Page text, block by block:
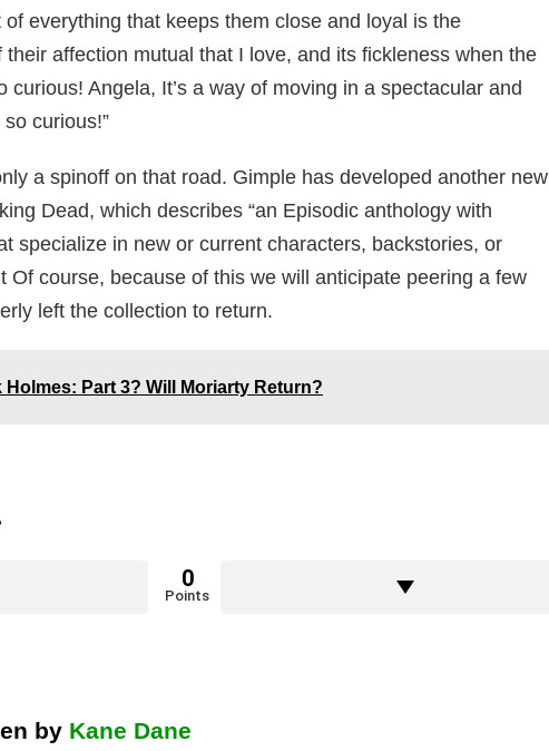
everything that keeps them close and loyal is the
their affection mutual that I love, and its fickleness when the
curious! Angela, It’s a way of moving in a spectacular and
curious!”
a spinoff on that road. Gimple has developed another new
Dead, which describes “an Episodic anthology with
specialize in new or current characters, backstories, or
Of course, because of this we will anticipate peering a few
left the collection to return.
Holmes: Part 3? Will Moriarty Return?
0
Points
by Kane Dane